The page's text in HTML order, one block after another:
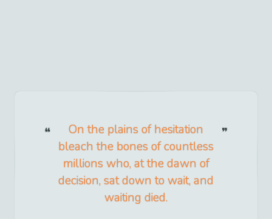
On the plains of hesitation
bleach the bones of countless
millions who, at the dawn of
decision, sat down to wait, and
waiting died.